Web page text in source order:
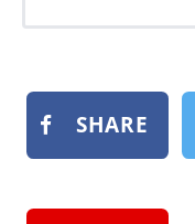
SHARE